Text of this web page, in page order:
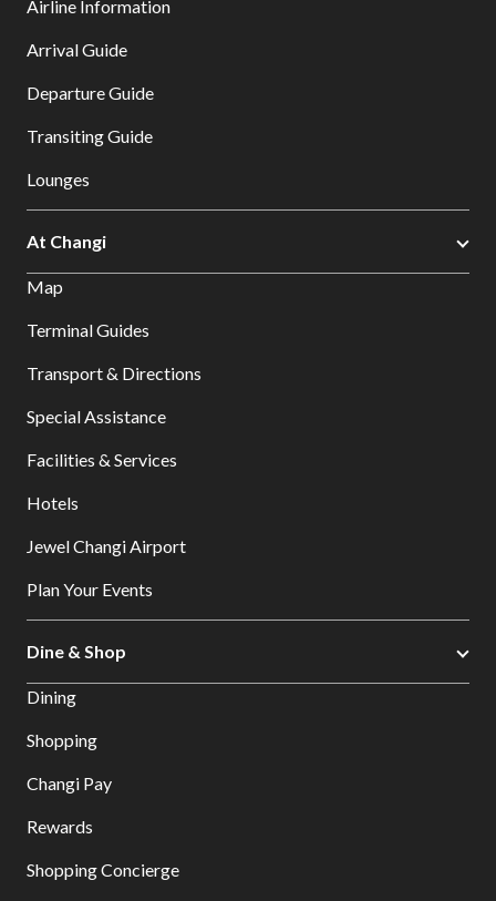
Airline Information
Arrival Guide
Departure Guide
Transiting Guide
Lounges
At Changi
Map
Terminal Guides
Transport & Directions
Special Assistance
Facilities & Services
Hotels
Jewel Changi Airport
Plan Your Events
Dine & Shop
Dining
Shopping
Changi Pay
Rewards
Shopping Concierge